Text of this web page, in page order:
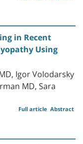
in Recent
Using
Igor Volodarsky
MD, Sara
Abstract
Full article